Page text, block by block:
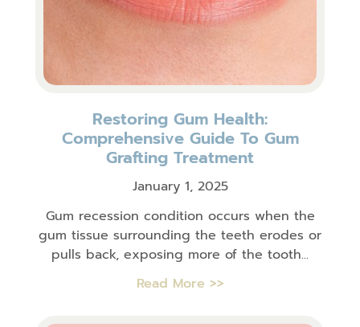
Restoring Gum Health:
Comprehensive Guide To Gum
Grafting Treatment
January 1, 2025
Gum recession condition occurs when the
gum tissue surrounding the teeth erodes or
pulls back, exposing more of the tooth...
Read More >>